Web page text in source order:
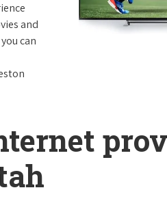
and
can